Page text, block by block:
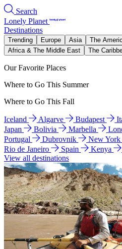
Search
Lonely Planet
Destinations
Trending Europe Asia The
Africa & The Middle East
The
Our Favorite Places
Where to Go This Summer
Where to Go This Fall
Iceland Algarve Budapest
Japan
Bolivia Marbella
Portugal
Dubrovnik New
Rio de Janeiro
Spain Kenya
View all destinations